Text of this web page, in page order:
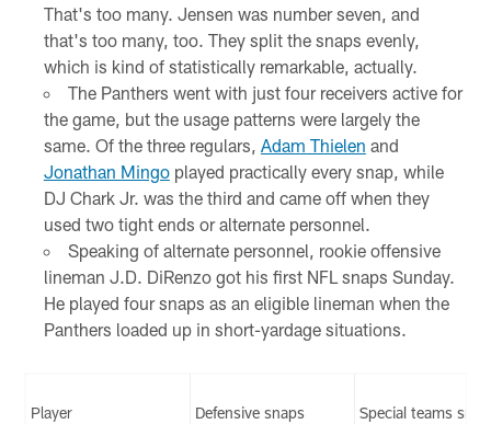
That's too many. Jensen was number seven, and
that's too many, too. They split the snaps evenly,
which is kind of statistically remarkable, actually.
The Panthers went with just four receivers active for
the game, but the usage patterns were largely the
same. Of the three regulars, Adam Thielen and
Jonathan Mingoplayed practically every snap, while
DJ Chark Jr. was the third and came off when they
used two tight ends or alternate personnel.
Speaking of alternate personnel, rookie offensive
lineman J.D. DiRenzo got his first NFL snaps Sunday.
He played four snaps as an eligible lineman when the
Panthers loaded up in short-yardage situations.
Player Defensive snaps
Special teams